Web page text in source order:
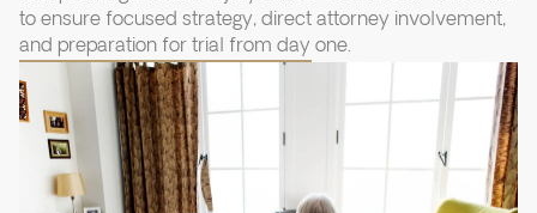
to ensure focused strategy, direct attorney involvement,
and preparation for trial from day one.